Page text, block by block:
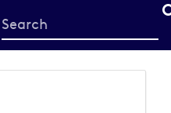
Start
your
here